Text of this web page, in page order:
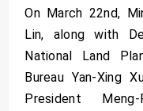
On March 22nd,
Lin, along with
National Land
Bureau Yan-Xing
President